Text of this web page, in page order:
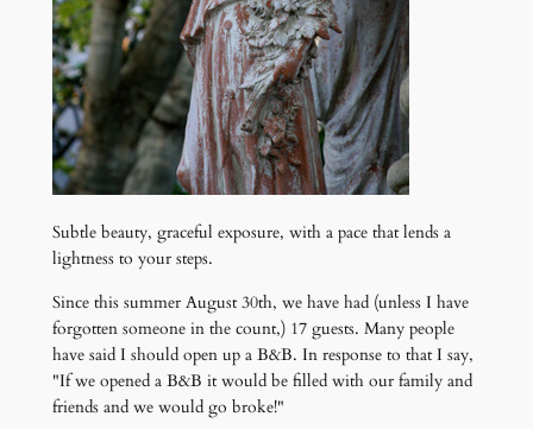
Subtle beauty, graceful exposure, with a pace that lends a
lightness to your steps.
Since this summer August 30th, we have had (unless I have
forgotten someone in the count,) 17 guests. Many people
have said I should open up a B&B. In response to that I say,
"If we opened a B&B it would be filled with our family and
friends and we would go broke!"